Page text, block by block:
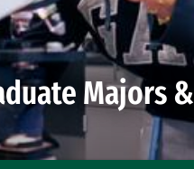
Majors &